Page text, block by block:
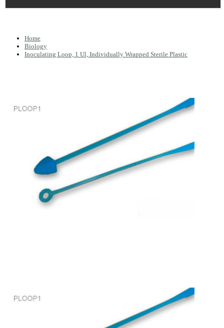
Home
Biology
Inoculating Loop, 1 Ul, Individually Wrapped Sterile Plastic